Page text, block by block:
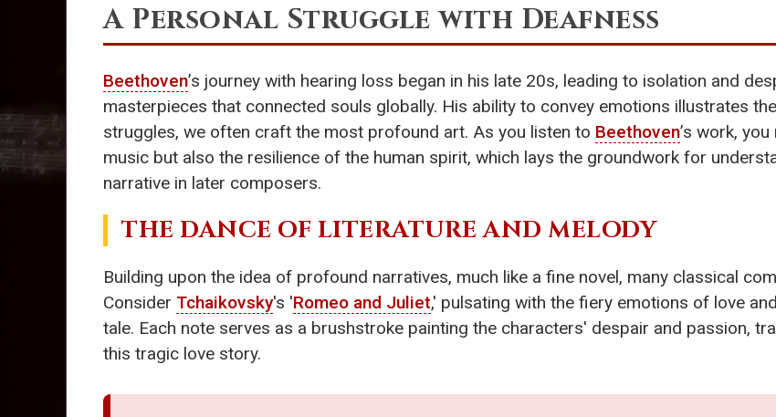
A Personal Struggle with Deafness
Beethoven’s journey with hearing loss began in his late 20s, leading to isolation and
masterpieces that connected souls globally. His ability to convey emotions illustrates
struggles, we often craft the most profound art. As you listen to Beethoven’s work,
music but also the resilience of the human spirit, which lays the groundwork for
narrative in later composers.
THE DANCE OF LITERATURE AND MELODY
Building upon the idea of profound narratives, much like a fine novel, many classical
Consider Tchaikovsky's 'Romeo and Juliet,' pulsating with the fiery emotions of love
tale. Each note serves as a brushstroke painting the characters' despair and passion,
this tragic love story.